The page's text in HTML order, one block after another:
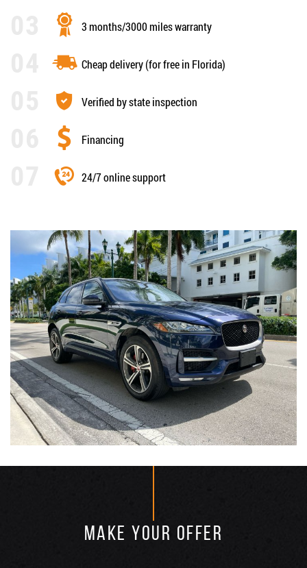
3 months/3000 miles warranty
Cheap delivery (for free in Florida)
Verified by state inspection
Financing
24/7 online support
MAKE YOUR OFFER